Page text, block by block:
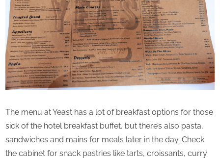
The menu at Yeast has a lot of breakfast options for those
sick of the hotel breakfast buffet, but there’s also pasta,
sandwiches and mains for meals later in the day. Check
the cabinet for snack pastries like tarts, croissants, curry